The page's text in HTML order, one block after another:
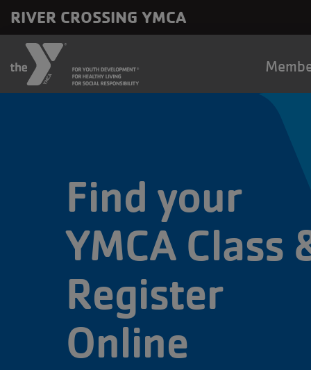
RIVER CROSSING YMCA
Find your
YMCA Class
Register
Online